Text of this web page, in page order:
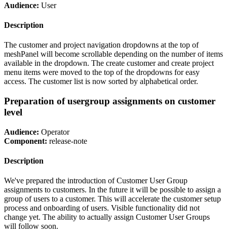
Audience: User
Description
The customer and project navigation dropdowns at the top of
meshPanel will become scrollable depending on the number of items
available in the dropdown. The create customer and create project
menu items were moved to the top of the dropdowns for easy
access. The customer list is now sorted by alphabetical order.
Preparation of usergroup assignments on customer
level
Audience: Operator
Component: release-note
Description
We've prepared the introduction of Customer User Group
assignments to customers. In the future it will be possible to assign a
group of users to a customer. This will accelerate the customer setup
process and onboarding of users. Visible functionality did not
change yet. The ability to actually assign Customer User Groups
will follow soon.